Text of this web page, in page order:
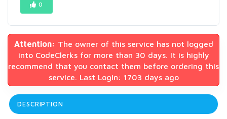
0
Attention: The owner of this service has not logged
into CodeClerks for more than 30 days. It is highly
recommend that you contact them before ordering this
service. Last Login: 1703 days ago
DESCRIPTION